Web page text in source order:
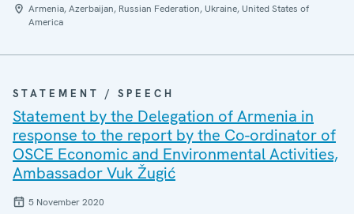
Armenia, Azerbaijan, Russian Federation, Ukraine, United States of
America
STATEMENT / SPEECH
Statement by the Delegation of Armenia in
response to the report by the Co-ordinator of
OSCE Economic and Environmental Activities,
Ambassador Vuk Žugić
5 November 2020